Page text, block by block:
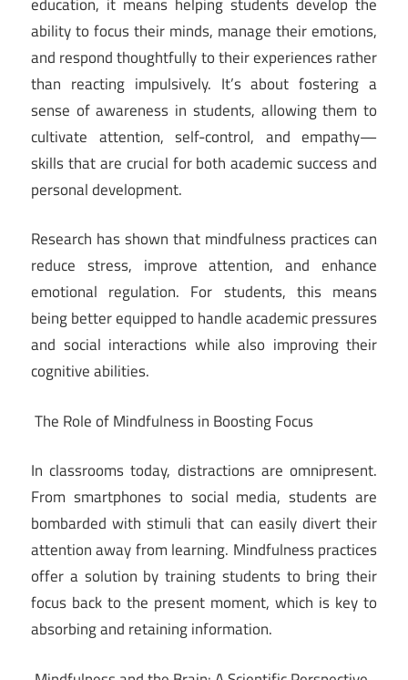
ability to focus their minds, manage their emotions,
and respond thoughtfully to their experiences rather
than reacting impulsively. It’s about fostering a
sense of awareness in students, allowing them to
cultivate attention, self-control, and empathy—
skills that are crucial for both academic success and
personal development.
Research has shown that mindfulness practices can
reduce stress, improve attention, and enhance
emotional regulation. For students, this means
being better equipped to handle academic pressures
and social interactions while also improving their
cognitive abilities.
The Role of Mindfulness in Boosting Focus
In classrooms today, distractions are omnipresent.
From smartphones to social media, students are
bombarded with stimuli that can easily divert their
attention away from learning. Mindfulness practices
offer a solution by training students to bring their
focus back to the present moment, which is key to
absorbing and retaining information.